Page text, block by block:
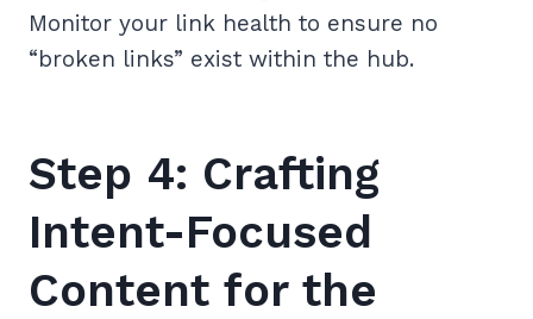
Monitor your link health to ensure no
“broken links” exist within the hub.
Step 4: Crafting
Intent-Focused
Content for the